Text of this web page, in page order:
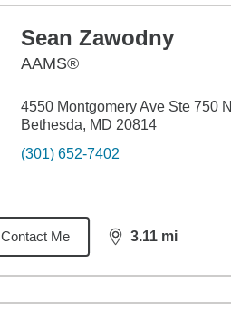
Sean Zawodny
AAMS®
4550 Montgomery Ave Ste 750 N
Bethesda, MD 20814
(301) 652-7402
Contact Me 3.11 mi
distance,3.11